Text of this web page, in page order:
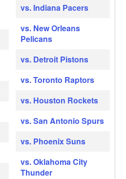
vs. Indiana Pacers
vs. New Orleans
Pelicans
vs. Detroit Pistons
vs. Toronto Raptors
vs. Houston Rockets
vs. San Antonio Spurs
vs. Phoenix Suns
vs. Oklahoma City
Thunder